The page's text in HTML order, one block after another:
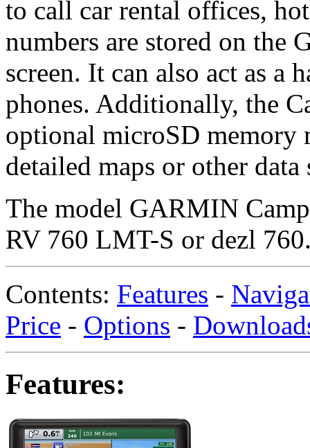
to call car rental offices,
numbers are stored on the
screen. It can also act as a
phones. Additionally, the
optional microSD memory
detailed maps or other data
The model GARMIN
RV 760 LMT-S or dezl
Contents: Features -
Price - Options -
Features: